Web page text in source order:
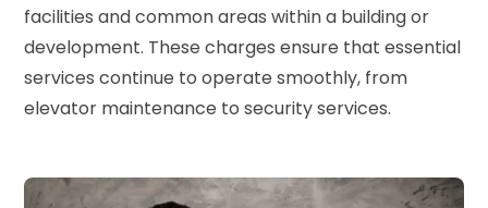
facilities and common areas within a building or
development. These charges ensure that essential
services continue to operate smoothly, from
elevator maintenance to security services.